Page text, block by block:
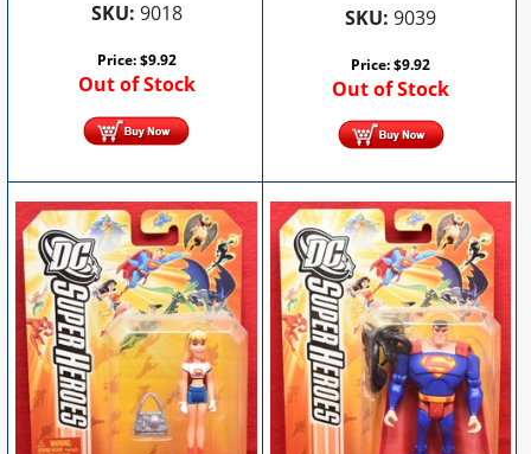
SKU: 9018
Price:$9.92
Out of Stock
SKU: 9039
Price:$9.92
Out of Stock